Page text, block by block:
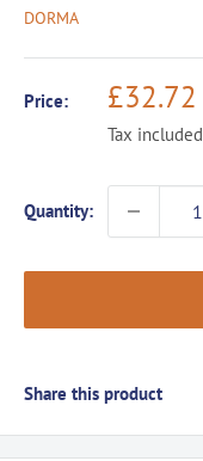
DORMA
Price: Sale
price
£32.72
Tax included
Quantity:
Share this product